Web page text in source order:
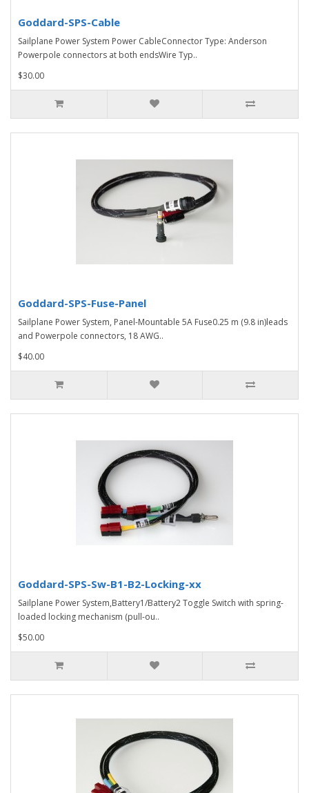
Goddard-SPS-Cable
Sailplane Power System Power CableConnector Type: Anderson
Powerpole connectors at both endsWire Typ..
$30.00
Goddard-SPS-Fuse-Panel
Sailplane Power System, Panel-Mountable 5A Fuse0.25 m (9.8 in)leads
and Powerpole connectors, 18 AWG..
$40.00
Goddard-SPS-Sw-B1-B2-Locking-xx
Sailplane Power System,Battery1/Battery2 Toggle Switch with spring-
loaded locking mechanism (pull-ou..
$50.00